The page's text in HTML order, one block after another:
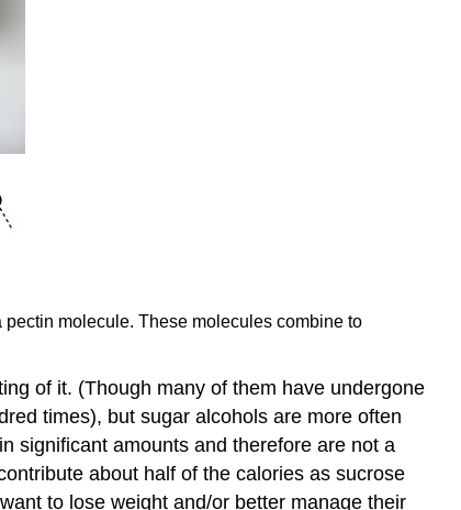
molecule. These molecules combine to
of it. (Though many of them have undergone
times), but sugar alcohols are more often
significant amounts and therefore are not a
about half of the calories as sucrose
to lose weight and/or better manage their